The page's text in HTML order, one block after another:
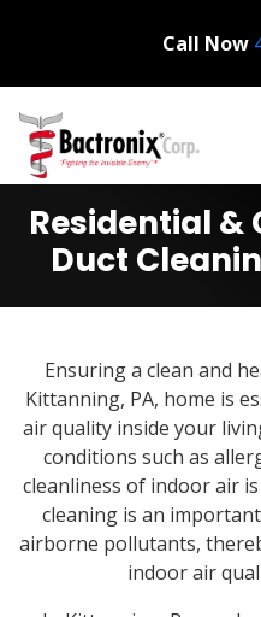
Call Now
Residential
Duct
Ensuring a clean and
Kittanning, PA, home is
air quality inside your
conditions such as
cleanliness of indoor air
cleaning is an
airborne pollutants,
indoor air